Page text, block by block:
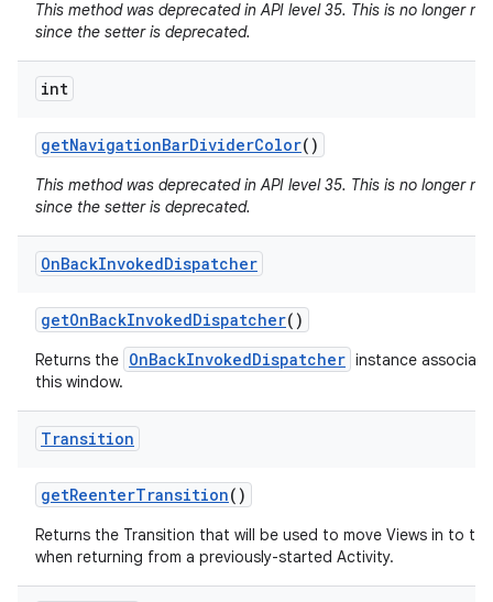
This method was deprecated in API level 35. This is no longer
since the setter is deprecated.
int
getNavigationBarDividerColor()
This method was deprecated in API level 35. This is no longer
since the setter is deprecated.
OnBackInvokedDispatcher
getOnBackInvokedDispatcher()
Returns the OnBackInvokedDispatcher instance
this window.
Transition
getReenterTransition()
Returns the Transition that will be used to move Views in to
when returning from a previously-started Activity.